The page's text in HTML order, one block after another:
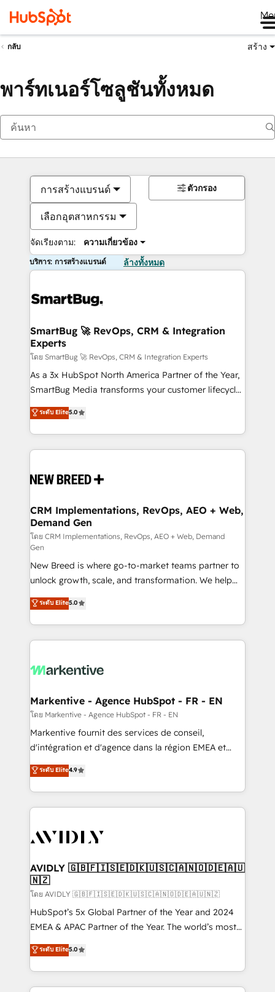
กลับ สร้าง
พาร์ทเนอร์โซลูชันทั้งหมด
การสร้างแบรนด์
เลือกอุตสาหกรรม
จัดเรียงตาม: ความเกี่ยวข้อง
ตัวกรอง
บริการ: การสร้างแบรนด์ ล้างทั้งหมด
SmartBug 🚀 RevOps, CRM & Integration
Experts
โดย SmartBug 🚀 RevOps, CRM & Integration Experts
As a 3x HubSpot North America Partner of the Year,
SmartBug Media transforms your customer lifecycle
into a revenue engine. Our unified ecosystem
includes specialized divisions Globalia (AI &
Software) and Point Success Media (Paid Media),
making this the official home for all three brands. 🔄
and system integrations powered by Globalia’s
trainers to drive platform adoption. 📈 Revenue
Generation - Full-funnel marketing and high-
performance advertising via Point Success Media. -
Expert deployment of Breeze AI and custom agents
to automate growth. 🏆 Elite Excellence - 8 platform
accreditations and deep HIPAA-compliance
expertise. - A team of 250+ experts dedicated to
your resilient growth.
ระดับ Elite5.0
CRM Implementations, RevOps, AEO + Web,
Demand Gen
โดย CRM Implementations, RevOps, AEO + Web, Demand
Gen
New Breed is where go-to-market teams partner to
unlock growth, scale, and transformation. We help
companies activate HubSpot’s AI-powered
customer platform and operationalize HubSpot’s
Loop Marketing framework through expert-led
services, smart agents, and purpose-built apps,
results, fast. ⚙️CRM & RevOps: Align all Hubs to your
🎯Demand Gen & ABM: Drive pipeline with inbound,
ABM, AEO, SEO, & paid media. 👩‍💻Web Design:
Build high-performing websites with UX, messaging,
& conversion strategy that drive results. 🤖AI
AI, & maximize AEO with tailored AI services. 🧩
Integrations: Extend HubSpot with custom
ระดับ Elite5.0
Markentive - Agence HubSpot - FR - EN
โดย Markentive - Agence HubSpot - FR - EN
Markentive fournit des services de conseil,
d'intégration et d'agence dans la région EMEA et
North America. Avec plus de 115 experts en
marketing automation, Growth, Revops, CRM et
webdesign. Markentive is both a consulting firm, a
digital agency and an integrator. With over 115
CRM and webdesign (We focus on EMEA - USA
ระดับ Elite4.9
AVIDLY 🇬🇧🇫🇮🇸🇪🇩🇰🇺🇸🇨🇦🇳🇴🇩🇪🇦🇺
🇳🇿
โดย AVIDLY 🇬🇧🇫🇮🇸🇪🇩🇰🇺🇸🇨🇦🇳🇴🇩🇪🇦🇺🇳🇿
HubSpot’s 5x Global Partner of the Year and 2024
EMEA & APAC Partner of the Year. The world’s most
experienced and fully accredited HubSpot Solutions
Partner. 🚀 With 2,750+ HubSpot projects delivered
and 370+ specialists across EMEA, APAC and NAM,
we de-risk complex CRM programmes and
ระดับ Elite5.0